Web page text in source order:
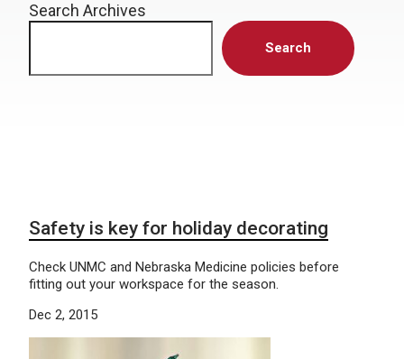
Search Archives
Search
Safety is key for holiday decorating
Check UNMC and Nebraska Medicine policies before
fitting out your workspace for the season.
Dec 2, 2015